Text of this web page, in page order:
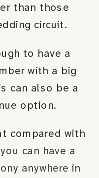
than those
circuit.
to have a
with a big
can also be a
option.
compared with
you can have a
anywhere in